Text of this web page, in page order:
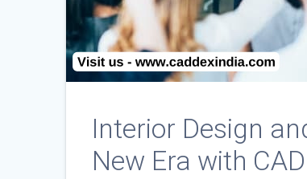
Interior Design
New Era with